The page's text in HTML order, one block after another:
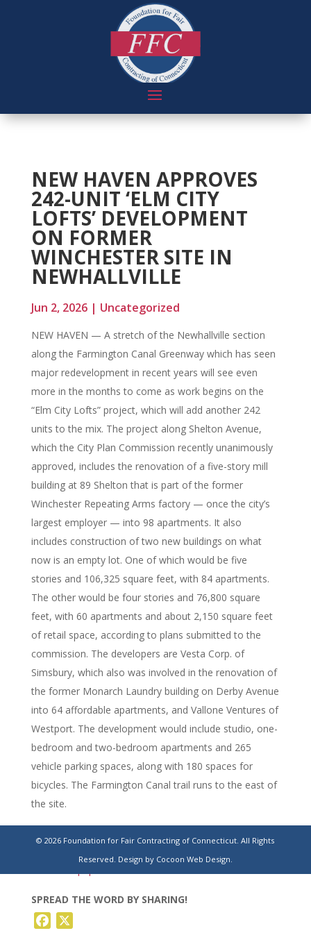
NEW HAVEN APPROVES
242-UNIT ‘ELM CITY
LOFTS’ DEVELOPMENT
ON FORMER
WINCHESTER SITE IN
NEWHALLVILLE
Jun 2, 2026| Uncategorized
NEW HAVEN — A stretch of the Newhallville section
along the Farmington Canal Greenway which has seen
major redevelopment in recent years will see even
more in the months to come as work begins on the
“Elm City Lofts” project, which will add another 242
units to the mix. The project along Shelton Avenue,
which the City Plan Commission recently unanimously
approved, includes the renovation of a five-story mill
building at 89 Shelton that is part of the former
Winchester Repeating Arms factory — once the city’s
largest employer — into 98 apartments. It also
includes construction of two new buildings on what
now is an empty lot. One of which would be five
stories and 106,325 square feet, with 84 apartments.
The other would be four stories and 76,800 square
feet, with 60 apartments and about 2,150 square feet
of retail space, according to plans submitted to the
commission. The developers are Vesta Corp. of
Simsbury, which also was involved in the renovation of
the former Monarch Laundry building on Derby Avenue
into 64 affordable apartments, and Vallone Ventures of
Westport. The development would include studio, one-
bedroom and two-bedroom apartments and 265
vehicle parking spaces, along with 180 spaces for
bicycles. The Farmington Canal trail runs to the east of
the site.
SPREAD THE WORD BY SHARING!
Facebook
© 2026 Foundation for Fair Contracting of Connecticut. All Rights
Reserved. Design by Cocoon Web Design.